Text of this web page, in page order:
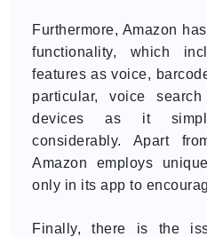
Furthermore, Amazon
functionality, which
features as voice,
particular, voice
devices as it
considerably. Apart
Amazon employs
only in its app to
Finally, there is the